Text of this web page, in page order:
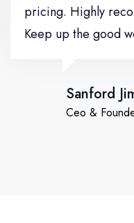
pricing. Highly
Keep up the good
Sanford
Ceo &